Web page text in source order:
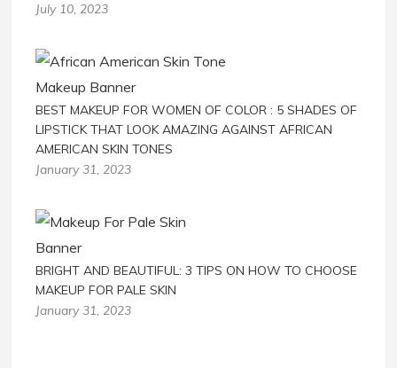
July 10, 2023
BEST MAKEUP FOR WOMEN OF COLOR : 5 SHADES OF
LIPSTICK THAT LOOK AMAZING AGAINST AFRICAN
AMERICAN SKIN TONES
January 31, 2023
BRIGHT AND BEAUTIFUL: 3 TIPS ON HOW TO CHOOSE
MAKEUP FOR PALE SKIN
January 31, 2023